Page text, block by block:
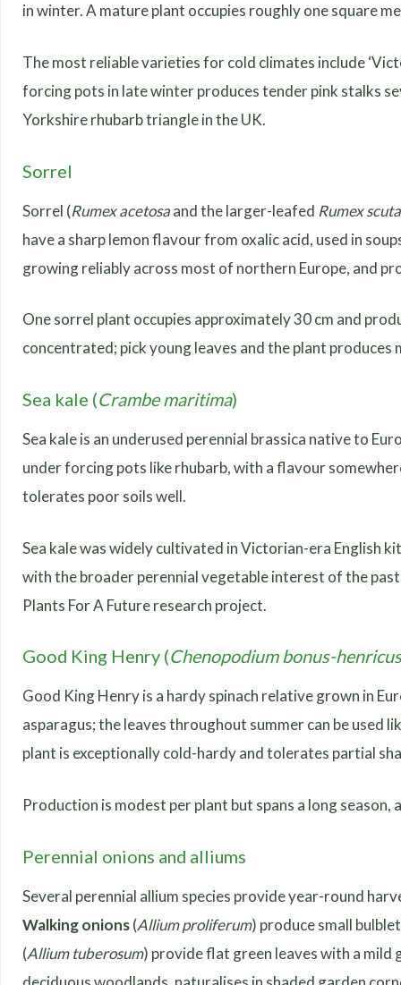
in winter. A mature plant occupies roughly one square
The most reliable varieties for cold climates include
forcing pots in late winter produces tender pink stalks
Yorkshire rhubarb triangle in the UK.
Sorrel
Sorrel (Rumex acetosaand the larger-leafed Rumex
have a sharp lemon flavour from oxalic acid, used in
growing reliably across most of northern Europe, and
One sorrel plant occupies approximately 30 cm and
concentrated; pick young leaves and the plant produces
Sea kale (Crambe maritima)
Sea kale is an underused perennial brassica native to
under forcing pots like rhubarb, with a flavour
tolerates poor soils well.
Sea kale was widely cultivated in Victorian-era English
with the broader perennial vegetable interest of the
Plants For A Future research project.
Good King Henry (Chenopodium bonus-henricus
Good King Henry is a hardy spinach relative grown in
asparagus; the leaves throughout summer can be used
plant is exceptionally cold-hardy and tolerates partial
Production is modest per plant but spans a long
Perennial onions and alliums
Several perennial allium species provide year-round
Walking onions(Allium proliferum) produce small
(Allium tuberosum) provide flat green leaves with a